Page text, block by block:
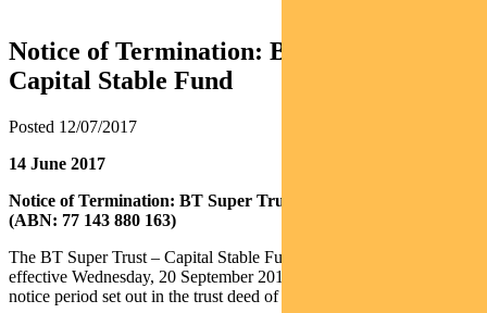
Notice of Termination: BT Super Trust –
Capital Stable Fund
Posted 12/07/2017
14 June 2017
Notice of Termination: BT Super Trust – Capital Stable Fund
(ABN: 77 143 880 163)
The BT Super Trust – Capital Stable Fund (Fund) will terminate
effective Wednesday, 20 September 2017 following the required
notice period set out in the trust deed of the Fund.